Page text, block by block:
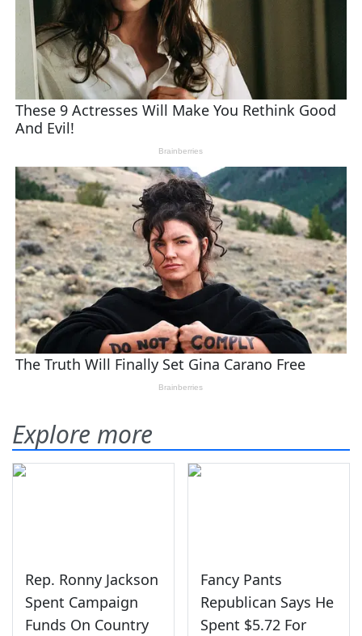
Explore more
Rep. Ronny Jackson
Spent Campaign
Funds On Country
Fancy Pants
Republican Says He
Spent $5.72 For